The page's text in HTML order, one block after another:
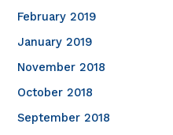
February 2019
January 2019
November 2018
October 2018
September 2018